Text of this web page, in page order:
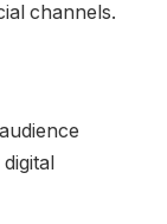
channels.